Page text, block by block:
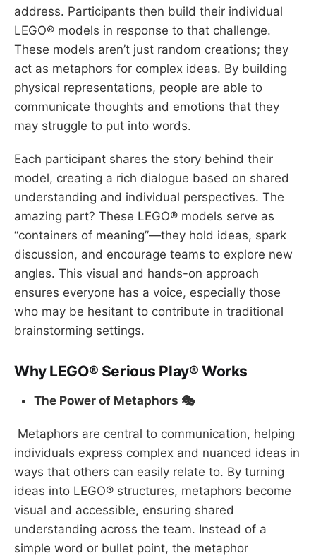
address. Participants then build their individual
LEGO® models in response to that challenge.
These models aren’t just random creations; they
act as metaphors for complex ideas. By building
physical representations, people are able to
communicate thoughts and emotions that they
may struggle to put into words.
Each participant shares the story behind their
model, creating a rich dialogue based on shared
understanding and individual perspectives. The
amazing part? These LEGO® models serve as
“containers of meaning”—they hold ideas, spark
discussion, and encourage teams to explore new
angles. This visual and hands-on approach
ensures everyone has a voice, especially those
who may be hesitant to contribute in traditional
brainstorming settings.
Why LEGO® Serious Play® Works
The Power of Metaphors 🎭
Metaphors are central to communication, helping
individuals express complex and nuanced ideas in
ways that others can easily relate to. By turning
ideas into LEGO® structures, metaphors become
visual and accessible, ensuring shared
understanding across the team. Instead of a
simple word or bullet point, the metaphor